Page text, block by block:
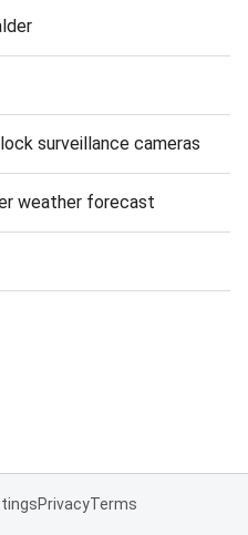
surveillance cameras
weather forecast
PrivacyTerms